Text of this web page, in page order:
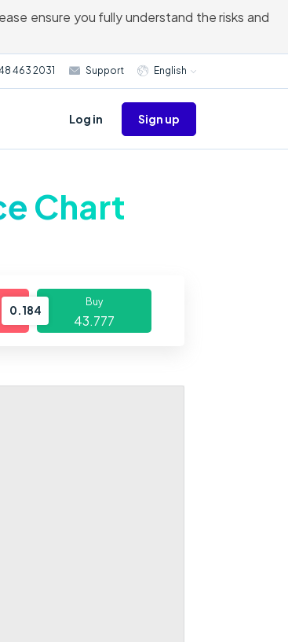
ensure you fully understand the risks and
463 2031 Support English
Log in Sign up
Chart
0.184
Buy
43.777